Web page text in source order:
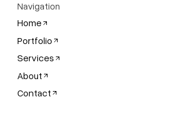
Navigation
Home
Portfolio
Services
About
Contact